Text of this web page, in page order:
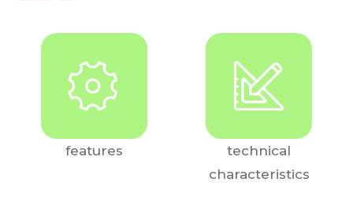
features
technical
characteristics